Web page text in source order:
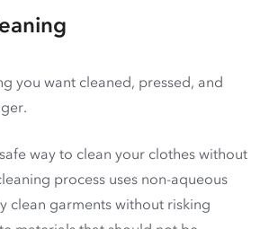
you want cleaned, pressed, and
way to clean your clothes without
process uses non-aqueous
clean garments without risking